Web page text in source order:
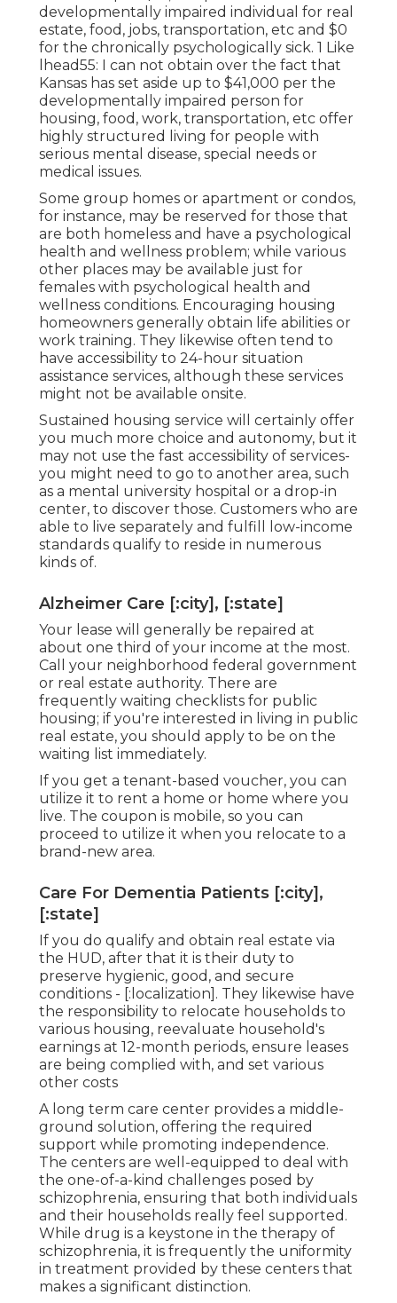
developmentally impaired individual for real
estate, food, jobs, transportation, etc and $0
for the chronically psychologically sick. 1 Like
lhead55: I can not obtain over the fact that
Kansas has set aside up to $41,000 per the
developmentally impaired person for
housing, food, work, transportation, etc offer
highly structured living for people with
serious mental disease, special needs or
medical issues.
Some group homes or apartment or condos,
for instance, may be reserved for those that
are both homeless and have a psychological
health and wellness problem; while various
other places may be available just for
females with psychological health and
wellness conditions. Encouraging housing
homeowners generally obtain life abilities or
work training. They likewise often tend to
have accessibility to 24-hour situation
assistance services, although these services
might not be available onsite.
Sustained housing service will certainly offer
you much more choice and autonomy, but it
may not use the fast accessibility of services-
you might need to go to another area, such
as a mental university hospital or a drop-in
center, to discover those. Customers who are
able to live separately and fulfill low-income
standards qualify to reside in numerous
kinds of.
Alzheimer Care [:city], [:state]
Your lease will generally be repaired at
about one third of your income at the most.
Call your neighborhood federal government
or real estate authority. There are
frequently waiting checklists for public
housing; if you're interested in living in public
real estate, you should apply to be on the
waiting list immediately.
If you get a tenant-based voucher, you can
utilize it to rent a home or home where you
live. The coupon is mobile, so you can
proceed to utilize it when you relocate to a
brand-new area.
Care For Dementia Patients [:city],
[:state]
If you do qualify and obtain real estate via
the HUD, after that it is their duty to
preserve hygienic, good, and secure
conditions - [:localization]. They likewise have
the responsibility to relocate households to
various housing, reevaluate household's
earnings at 12-month periods, ensure leases
are being complied with, and set various
other costs
A long term care center provides a middle-
ground solution, offering the required
support while promoting independence.
The centers are well-equipped to deal with
the one-of-a-kind challenges posed by
schizophrenia, ensuring that both individuals
and their households really feel supported.
While drug is a keystone in the therapy of
schizophrenia, it is frequently the uniformity
in treatment provided by these centers that
makes a significant distinction.